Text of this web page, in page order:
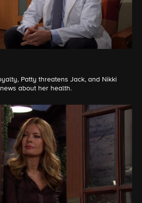
Patty threatens Jack, and Nikki
about her health.